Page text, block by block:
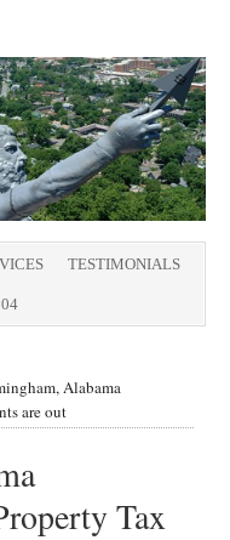
TESTIMONIALS
Alabama
are out
Tax